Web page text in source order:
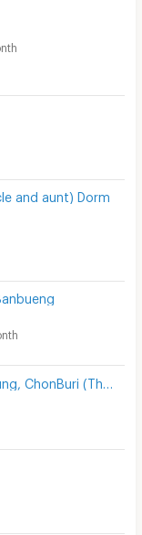
and aunt) Dorm